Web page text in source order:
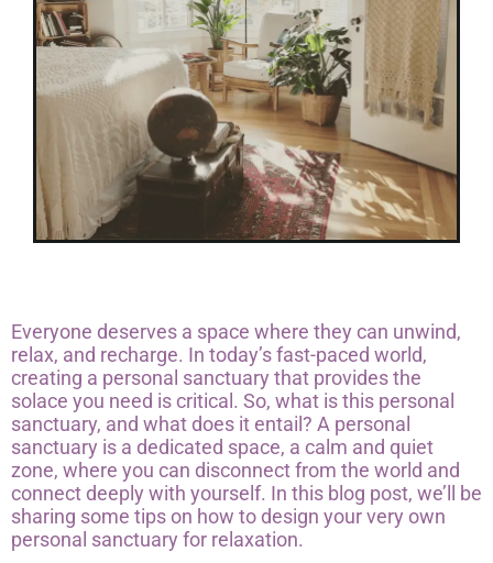
Everyone deserves a space where they can unwind,
relax, and recharge. In today’s fast-paced world,
creating a personal sanctuary that provides the
solace you need is critical. So, what is this personal
sanctuary, and what does it entail? A personal
sanctuary is a dedicated space, a calm and quiet
zone, where you can disconnect from the world and
connect deeply with yourself. In this blog post, we’ll be
sharing some tips on how to design your very own
personal sanctuary for relaxation.